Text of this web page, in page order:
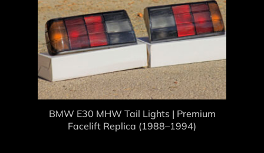
BMW E30 MHW Tail Lights | Premium
Facelift Replica (1988–1994)